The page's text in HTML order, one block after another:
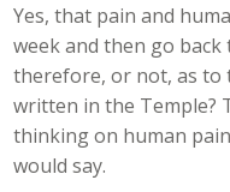
Yes, that pain and
week and then go
therefore, or not, as to
written in the Temple?
thinking on human
would say.